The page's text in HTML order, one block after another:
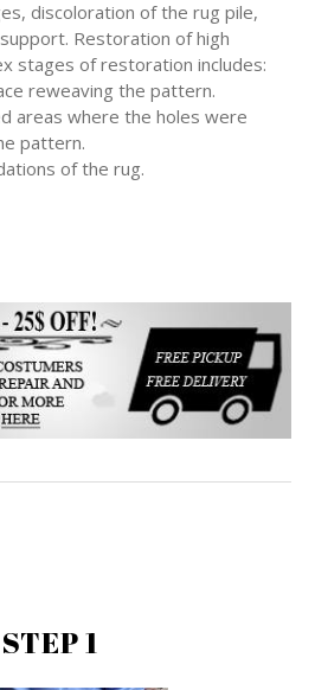
discoloration of the rug pile,
Restoration of high
stages of restoration includes:
reweaving the pattern.
areas where the holes were
pattern.
of the rug.
STEP 1